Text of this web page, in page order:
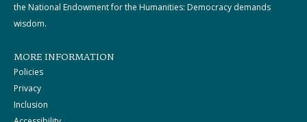
the National Endowment for the Humanities: Democracy demands
wisdom.
MORE INFORMATION
Policies
Privacy
Inclusion